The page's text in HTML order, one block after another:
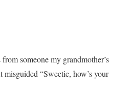
someone my grandmother’s
“Sweetie, how’s your